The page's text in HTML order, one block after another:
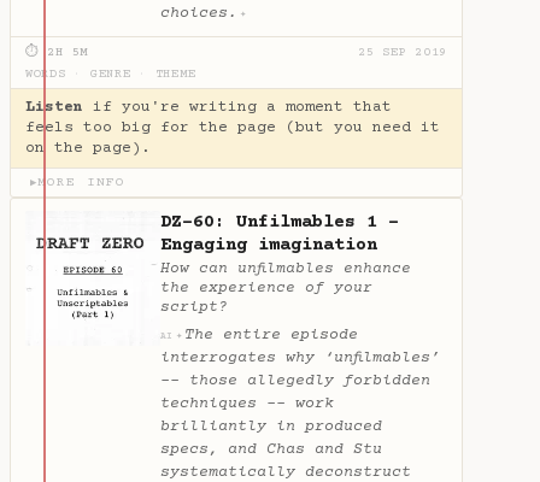
choices. ✦
⏱ 2H 5M
25 SEP 2019
WORDS
GENRE THEME
Listen if you're writing a moment that
feels too big for the page (but you need it
on the page).
▶MORE INFO
DZ-60: Unfilmables 1 -
Engaging imagination
How can unfilmables enhance
the experience of your
script?
AI ✦ The entire episode
interrogates why ‘unfilmables’
-- those allegedly forbidden
techniques -- work
brilliantly in produced
specs, and Chas and Stu
systematically deconstruct